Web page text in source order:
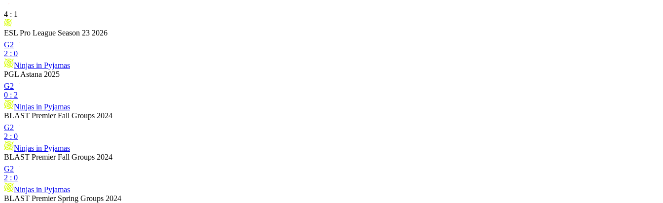
4 : 1
ESL Pro League Season 23 2026
G2
2 : 0
Ninjas in Pyjamas
PGL Astana 2025
G2
0 : 2
Ninjas in Pyjamas
BLAST Premier Fall Groups 2024
G2
2 : 0
Ninjas in Pyjamas
BLAST Premier Fall Groups 2024
G2
2 : 0
Ninjas in Pyjamas
BLAST Premier Spring Groups 2024